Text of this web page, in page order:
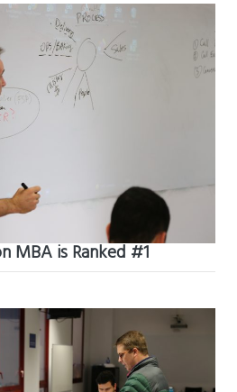
MBA is Ranked #1